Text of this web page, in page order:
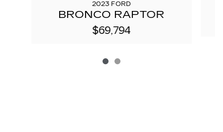
2023 FORD
BRONCO RAPTOR
$69,794